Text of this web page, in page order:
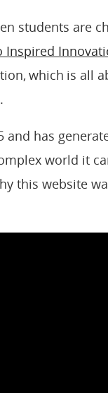
students are
Inspired
which is all
has
world it
this website